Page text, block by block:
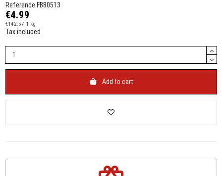
Reference FB80513
€4.99
€142.57 1 kg
Tax included
Add to cart